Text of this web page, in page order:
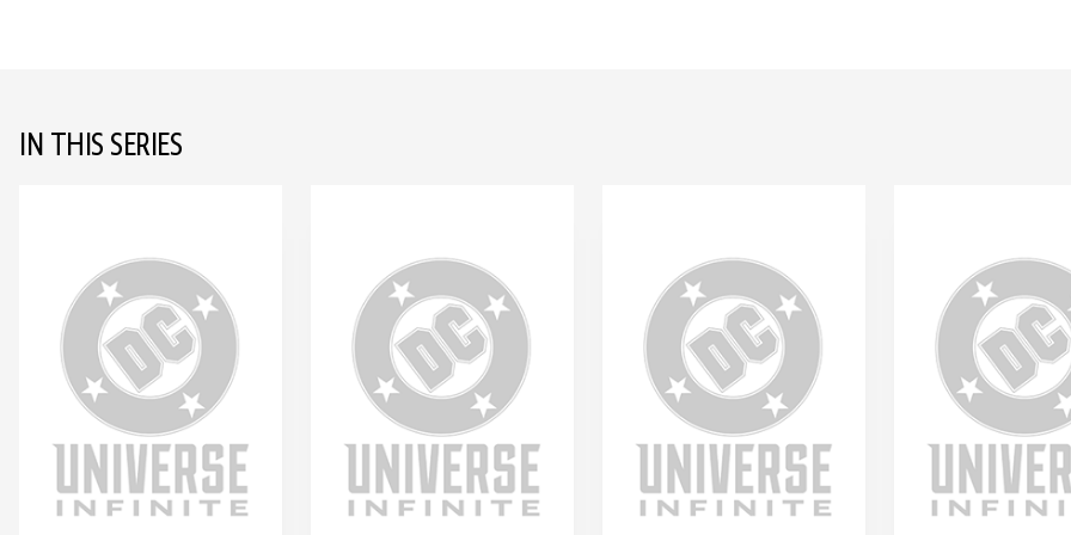
IN THIS SERIES